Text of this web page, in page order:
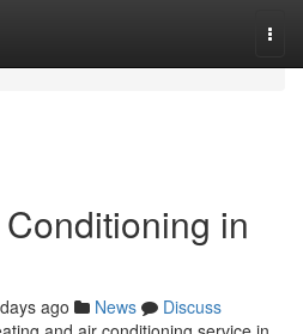
in
ago News
Discuss